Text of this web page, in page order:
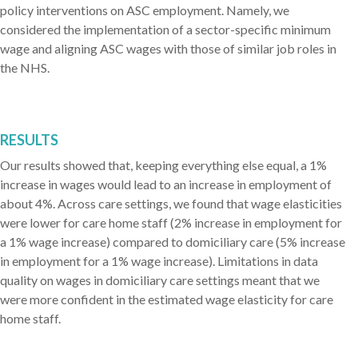
policy interventions on ASC employment. Namely, we
considered the implementation of a sector-specific minimum
wage and aligning ASC wages with those of similar job roles in
the NHS.
RESULTS
Our results showed that, keeping everything else equal, a 1%
increase in wages would lead to an increase in employment of
about 4%. Across care settings, we found that wage elasticities
were lower for care home staff (2% increase in employment for
a 1% wage increase) compared to domiciliary care (5% increase
in employment for a 1% wage increase). Limitations in data
quality on wages in domiciliary care settings meant that we
were more confident in the estimated wage elasticity for care
home staff.